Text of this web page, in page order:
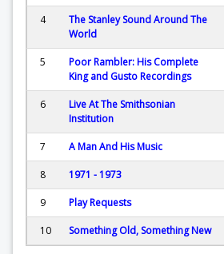
4
The Stanley Sound Around The
World
5
Poor Rambler: His Complete
King and Gusto Recordings
6
Live At The Smithsonian
Institution
7 A Man And His Music
8 1971 - 1973
9 Play Requests
10 Something Old, Something New